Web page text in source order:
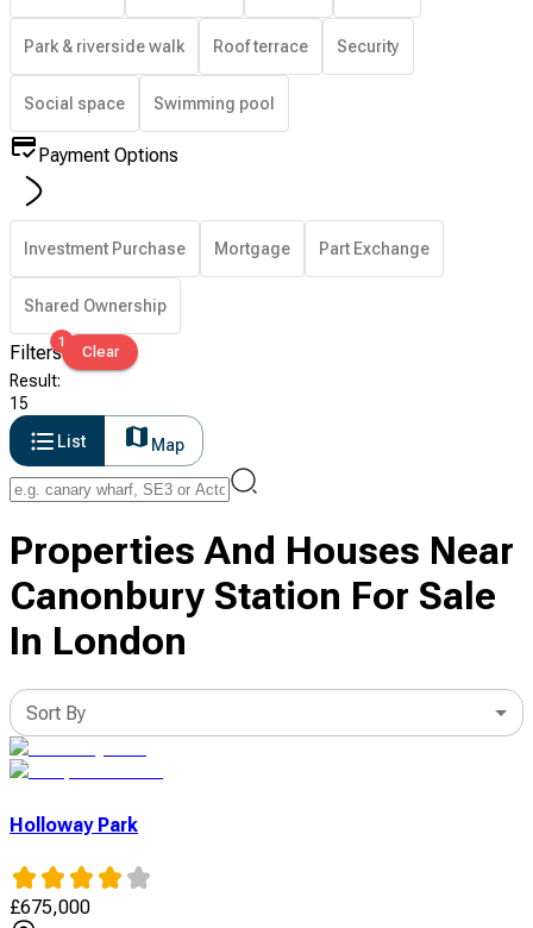
Park & riverside walk Roof terrace Security
Social space Swimming pool
Payment Options
Investment Purchase Mortgage Part Exchange
Shared Ownership
Filters1
Clear
Result:
15
List
Map
Properties And Houses Near
Canonbury Station For Sale
In London
Sort By
Holloway Park
£675,000